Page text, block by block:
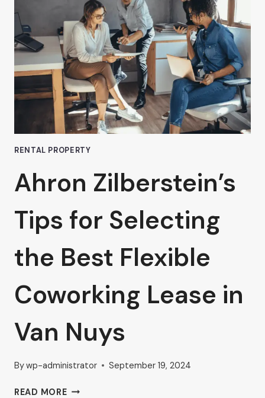
PRIME
LOCATION
RENTAL
OFFICE
IN
VAN
NUYS:
A
WISE
INVESTMENT
RENTAL PROPERTY
Ahron Zilberstein’s
Tips for Selecting
the Best Flexible
Coworking Lease in
Van Nuys
Bywp-administrator September 19, 2024
READ MOREAHRON